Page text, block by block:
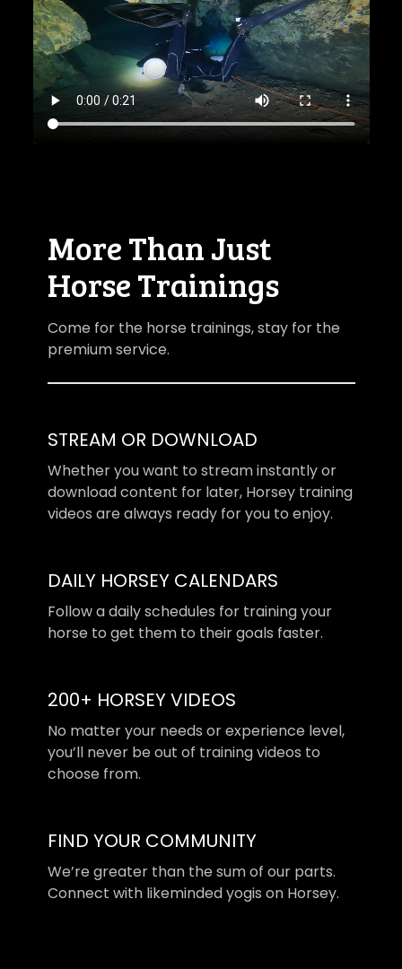
​​More Than Just
Horse Trainings
Come for the horse trainings, stay for the
premium service.
STREAM OR DOWNLOAD
​​Whether you want to stream instantly or
download content for later, Horsey training
videos are always ready for you to enjoy.
DAILY HORSEY CALENDARS
​​Follow a daily schedules for training your
horse to get them to their goals faster.
200+ HORSEY VIDEOS
​​No matter your needs or experience level,
you’ll never be out of training videos to
choose from.
​​FIND YOUR COMMUNITY
​​We’re greater than the sum of our parts.
Connect with likeminded yogis on Horsey.